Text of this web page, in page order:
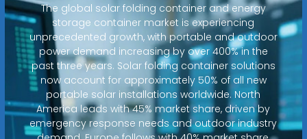
The global solar folding container and energy
storage container market is experiencing
unprecedented growth, with portable and outdoor
power demand increasing by over 400% in the
past three years. Solar folding container solutions
now account for approximately 50% of all new
portable solar installations worldwide. North
America leads with 45% market share, driven by
emergency response needs and outdoor industry